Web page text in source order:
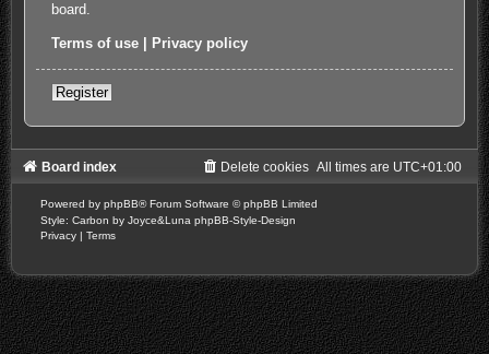
board.
Terms of use Privacy policy
Register
Board index All times are UTC+01:00
Delete cookies
Powered by phpBB® Forum Software © phpBB Limited
Style: Carbon by Joyce&Luna phpBB-Style-Design
Privacy | Terms